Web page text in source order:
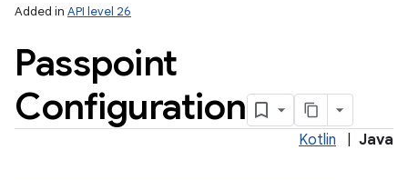
Added in API level 26
Passpoint
Configuration
Kotlin Java